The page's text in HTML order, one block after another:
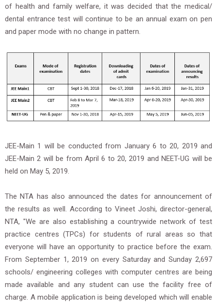
of health and family welfare, it was decided that the medical/
dental entrance test will continue to be an annual exam on pen
and paper mode with no change in pattern.
JEE-Main 1 will be conducted from January 6 to 20, 2019 and
JEE-Main 2 will be from April 6 to 20, 2019 and NEET-UG will be
held on May 5, 2019.
The NTA has also announced the dates for announcement of
the results as well. According to Vineet Joshi, director-general,
NTA, "We are also establishing a countrywide network of test
practice centres (TPCs) for students of rural areas so that
everyone will have an opportunity to practice before the exam.
From September 1, 2019 on every Saturday and Sunday 2,697
schools/ engineering colleges with computer centres are being
made available and any student can use the facility free of
charge. A mobile application is being developed which will enable